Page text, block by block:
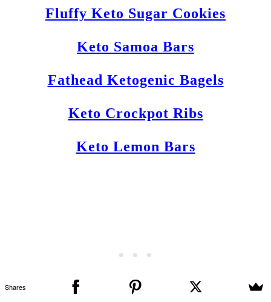
Fluffy Keto Sugar Cookies
Keto Samoa Bars
Fathead Ketogenic Bagels
Keto Crockpot Ribs
Keto Lemon Bars
Shares